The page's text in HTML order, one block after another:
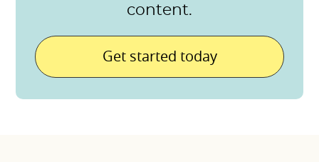
content.
Get started today